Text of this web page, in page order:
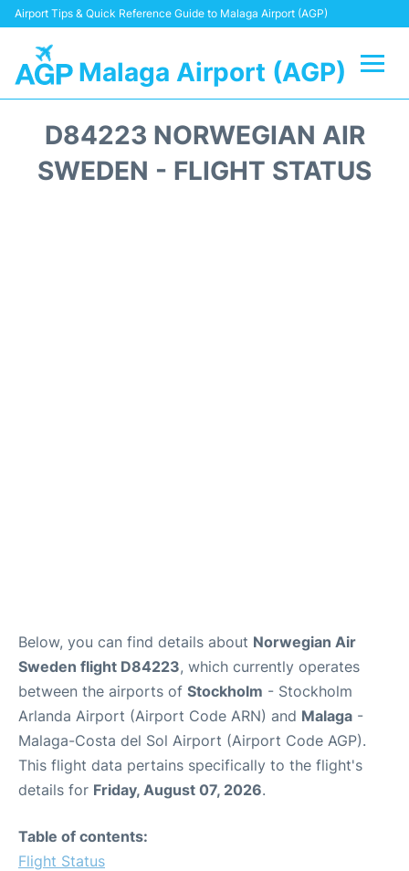
Airport Tips & Quick Reference Guide to Malaga Airport (AGP)
Malaga Airport (AGP)
Terminal
D84223 NORWEGIAN AIR
SWEDEN - FLIGHT STATUS
Below, you can find details about Norwegian Air
Sweden flight D84223, which currently operates
between the airports of Stockholm - Stockholm
Arlanda Airport (Airport Code ARN) and Malaga -
Malaga-Costa del Sol Airport (Airport Code AGP).
This flight data pertains specifically to the flight's
details for Friday, August 07, 2026.
Table of contents:
Flight Status